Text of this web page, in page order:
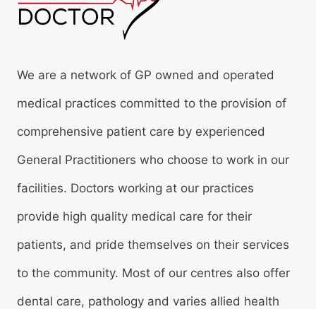
We are a network of GP owned and operated
medical practices committed to the provision of
comprehensive patient care by experienced
General Practitioners who choose to work in our
facilities. Doctors working at our practices
provide high quality medical care for their
patients, and pride themselves on their services
to the community. Most of our centres also offer
dental care, pathology and varies allied health